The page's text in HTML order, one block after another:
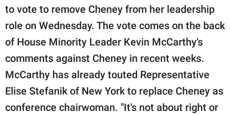
to vote to remove Cheney from her leadership
role on Wednesday. The vote comes on the back
of House Minority Leader Kevin McCarthy's
comments against Cheney in recent weeks.
McCarthy has already touted Representative
Elise Stefanik of New York to replace Cheney as
conference chairwoman. "It's not about right or